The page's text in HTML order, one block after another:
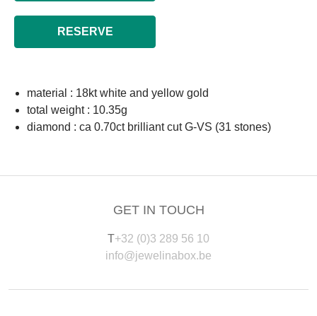
RESERVE
material : 18kt white and yellow gold
total weight : 10.35g
diamond : ca 0.70ct brilliant cut G-VS (31 stones)
GET IN TOUCH
T+32 (0)3 289 56 10
info@jewelinabox.be